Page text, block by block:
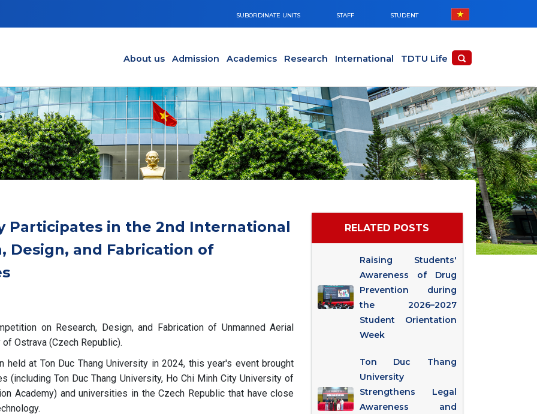
SUBORDINATE UNITS STAFF STUDENT
About us Admission Academics Research International TDTU Life
Participates in the 2nd International
Design, and Fabrication of
on Research, Design, and Fabrication of Unmanned Aerial
Ostrava (Czech Republic).
at Ton Duc Thang University in 2024, this year's event brought
Ton Duc Thang University, Ho Chi Minh City University of
Academy) and universities in the Czech Republic that have close
RELATED POSTS
Raising Students'
Awareness of Drug
Prevention during
the 2026–2027
Student Orientation
Week
Ton Duc Thang
University
Strengthens Legal
Awareness and